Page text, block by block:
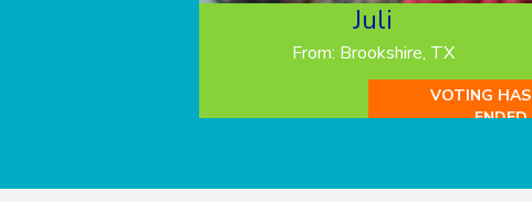
Juli
From: Brookshire, TX
VOTING HAS
ENDED.